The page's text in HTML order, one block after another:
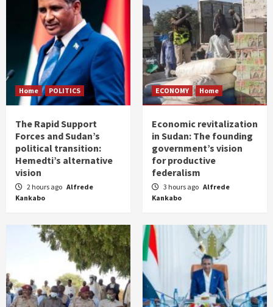
Home POLITICS
The Rapid Support
Forces and Sudan’s
political transition:
Hemedti’s alternative
vision
2 hours ago Alfrede
Kankabo
ECONOMY Home
Economic revitalization
in Sudan: The founding
government’s vision
for productive
federalism
3 hours ago Alfrede
Kankabo